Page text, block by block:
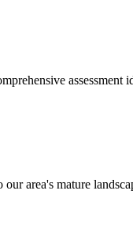
assessment
area's mature